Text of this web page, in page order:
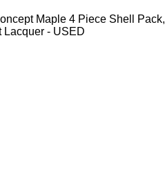
Maple 4 Piece Shell Pack,
Lacquer - USED